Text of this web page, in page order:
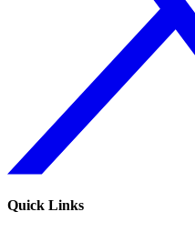
Quick Links